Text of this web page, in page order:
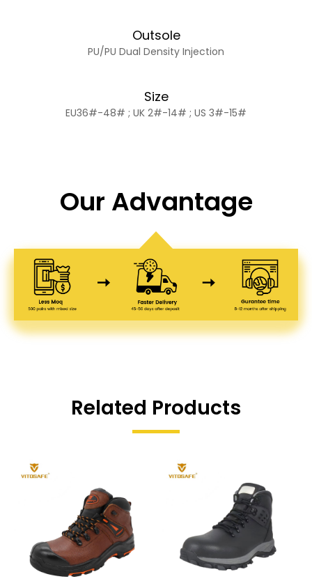
Outsole
PU/PU Dual Density Injection
Size
EU36#-48# ; UK 2#-14# ; US 3#-15#
Our Advantage
Related Products